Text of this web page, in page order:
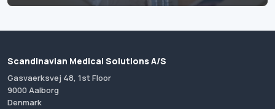
Scandinavian Medical Solutions A/S
Gasvaerksvej 48, 1st Floor
9000 Aalborg
Denmark